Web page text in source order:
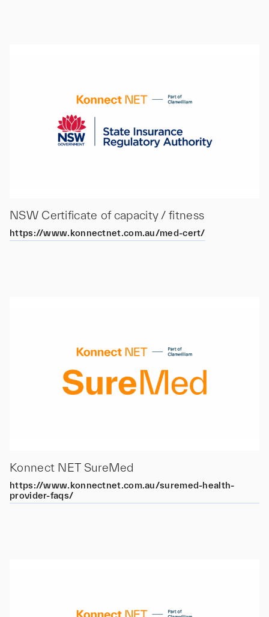
NSW Certificate of capacity / fitness
https://www.konnectnet.com.au/med-cert/
Konnect NET SureMed
https://www.konnectnet.com.au/suremed-health-
provider-faqs/